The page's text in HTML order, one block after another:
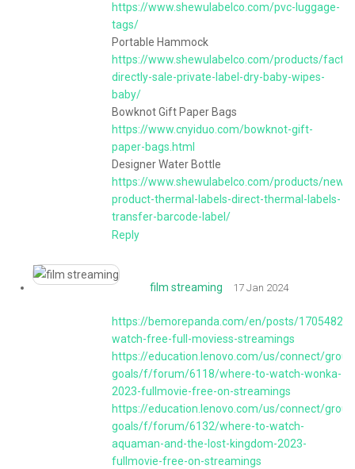
https://www.shewulabelco.com/pvc-luggage-
tags/
Portable Hammock
https://www.shewulabelco.com/products/
directly-sale-private-label-dry-baby-wipes-
baby/
Bowknot Gift Paper Bags
https://www.cnyiduo.com/bowknot-gift-
paper-bags.html
Designer Water Bottle
https://www.shewulabelco.com/products/new-
product-thermal-labels-direct-thermal-labels-
transfer-barcode-label/
Reply
film streaming 17 Jan 2024
https://bemorepanda.com/en/posts/
watch-free-full-moviess-streamings
https://education.lenovo.com/us/connect/
goals/f/forum/6118/where-to-watch-wonka-
2023-fullmovie-free-on-streamings
https://education.lenovo.com/us/connect/
goals/f/forum/6132/where-to-watch-
aquaman-and-the-lost-kingdom-2023-
fullmovie-free-on-streamings